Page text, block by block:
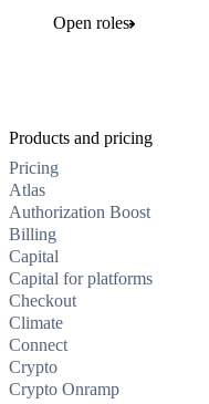
Open roles
Products and pricing
Pricing
Atlas
Authorization Boost
Billing
Capital
Capital for platforms
Checkout
Climate
Connect
Crypto
Crypto Onramp